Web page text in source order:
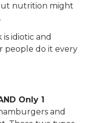
nutrition might
is idiotic and
people do it every
Only 1
and